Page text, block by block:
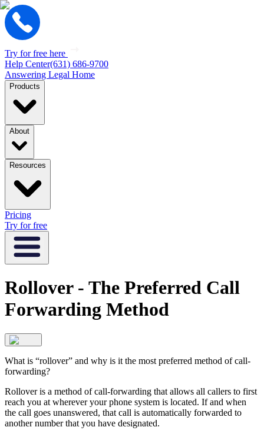
Try for free here
Help Center(631) 686-9700
Answering Legal Home
Products
About
Resources
Pricing
Try for free
Rollover - The Preferred Call
Forwarding Method
What is “rollover” and why is it the most preferred method of call-
forwarding?
Rollover is a method of call-forwarding that allows all callers to first
reach you at wherever your phone system is located. If and when
the call goes unanswered, that call is automatically forwarded to
another number that you have designated.